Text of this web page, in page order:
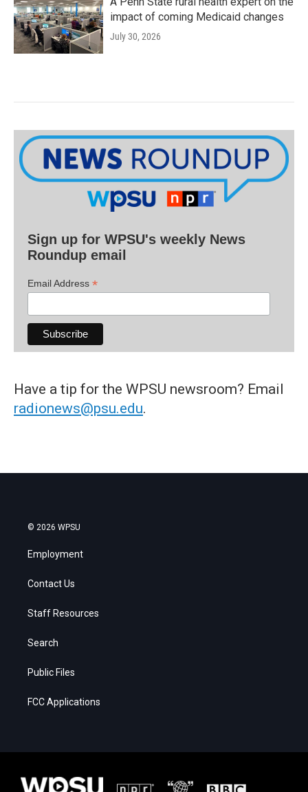
impact of coming Medicaid changes
July 30, 2026
Sign up for WPSU's weekly News
Roundup email
Email Address *
Have a tip for the WPSU newsroom? Email
radionews@psu.edu.
© 2026 WPSU
Employment
Contact Us
Staff Resources
Search
Public Files
FCC Applications